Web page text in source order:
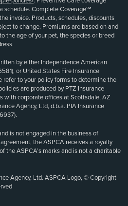
schedule. Complete Coverage℠
invoice. Products, schedules, discounts
to change. Premiums are based on and
the age of your pet, the species or breed
by either Independence American
or United States Fire Insurance
refer to your policy forms to determine the
are produced by PTZ Insurance
with corporate offices at Scottsdale, AZ
Agency, Ltd, d.b.a. PIA Insurance
is not engaged in the business of
the ASPCA receives a royalty
the ASPCA’s marks and is not a charitable
Agency, Ltd. ASPCA Logo, © Copyright